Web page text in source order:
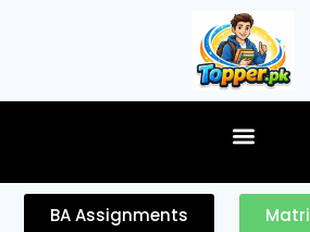
BA Assignments